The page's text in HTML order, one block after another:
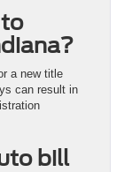
a new title
can result in
bill